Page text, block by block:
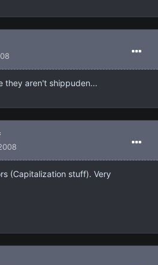
they aren't shippuden...
(Capitalization stuff). Very